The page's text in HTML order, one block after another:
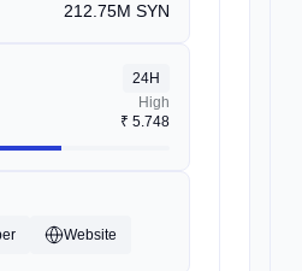
212.75M SYN
24H
High
₹ 5.748
Website